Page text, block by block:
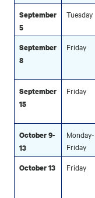
September
5
Tuesday
September
8
Friday
September
15
Friday
October 9-
13
Monday-
Friday
October 13 Friday